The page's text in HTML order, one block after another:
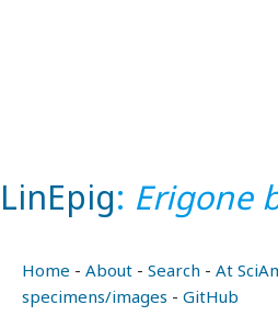
LinEpig: Erigone
Home - About - Search - At
specimens/images - GitHub